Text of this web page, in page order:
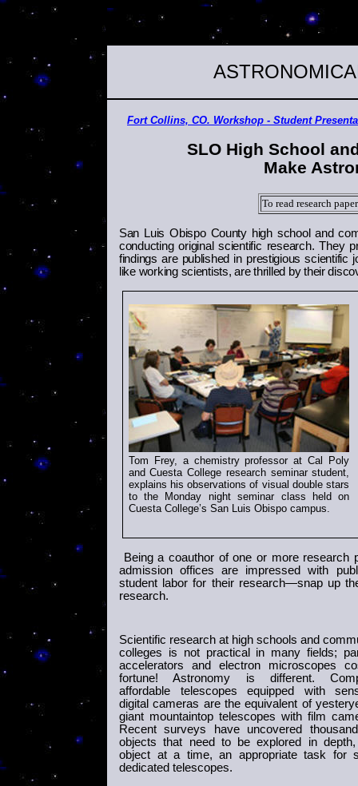
Fort Collins, CO. Workshop - Student
SLO High School
Make
To read research
San Luis Obispo Countyhigh school and
conducting original scientific research. They
findings are published in prestigious scientific
like working scientists, are thrilled by their
Tom Frey, a chemistry professor at Cal Poly
and Cuesta College research seminar student,
explains his observations of visual double stars
to the Monday night seminar class held on
Cuesta College’s San Luis Obispo campus.
Being a coauthor of one or more research
admission offices are impressed with
student labor for their research—snap up
research.
Scientific research at high schools and
colleges is not practical in many fields;
accelerators and electron microscopes
fortune! Astronomy is different.
affordable telescopes equipped with
digital cameras are the equivalent of
giant mountaintop telescopes with film
Recent surveys have uncovered
objects that need to be explored in
object at a time, an appropriate task for
dedicated telescopes.